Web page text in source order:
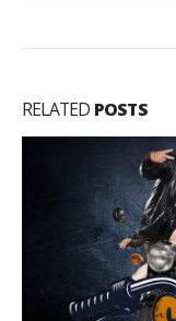
RELATED POSTS